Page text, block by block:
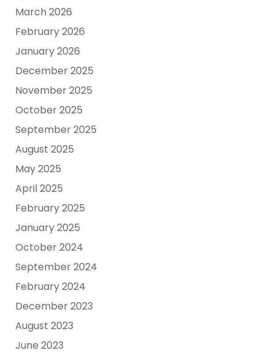
March 2026
February 2026
January 2026
December 2025
November 2025
October 2025
September 2025
August 2025
May 2025
April 2025
February 2025
January 2025
October 2024
September 2024
February 2024
December 2023
August 2023
June 2023